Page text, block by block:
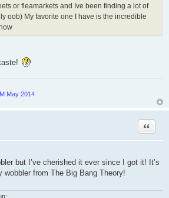
or fleamarkets and Ive been finding a lot of
oob) My favorite one I have is the incredible
May 2014
Quote
but I’ve cherished it ever since I got it! It’s
wobbler from The Big Bang Theory!